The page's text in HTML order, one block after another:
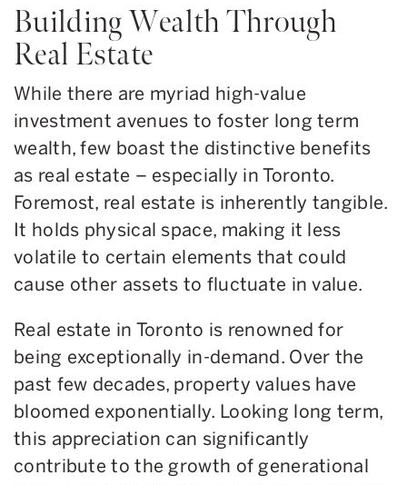
Building Wealth Through
Real Estate
While there are myriad high-value
investment avenues to foster long term
wealth, few boast the distinctive benefits
as real estate – especially in Toronto.
Foremost, real estate is inherently tangible.
It holds physical space, making it less
volatile to certain elements that could
cause other assets to fluctuate in value.
Real estate in Toronto is renowned for
being exceptionally in-demand. Over the
past few decades, property values have
bloomed exponentially. Looking long term,
this appreciation can significantly
contribute to the growth of generational